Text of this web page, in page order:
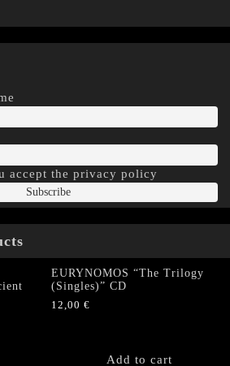
accept the privacy policy
EURYNOMOS “The Trilogy
(Singles)” CD
12,00 €
Add to cart